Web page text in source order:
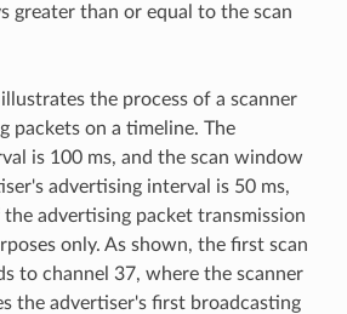
greater than or equal to the scan
the process of a scanner
packets on a timeline. The
is 100 ms, and the scan window
advertising interval is 50 ms,
advertising packet transmission
only. As shown, the first scan
to channel 37, where the scanner
the advertiser's first broadcasting